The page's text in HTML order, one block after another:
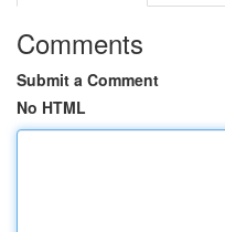
Comments
Submit a Comment
No HTML